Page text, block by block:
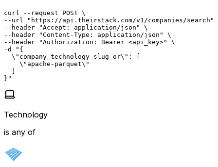
curl --request POST \
--url "https://api.theirstack.com/v1/companies/search"
--header "Accept: application/json" \
--header "Content-Type: application/json" \
--header "Authorization: Bearer <api_key>" \
-d "{
  \"company_technology_slug_or\": [
    \"apache-parquet\"
  ]
}"
Technology
is any of